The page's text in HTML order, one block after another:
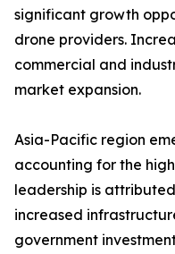
significant growth
drone providers.
commercial and
market expansion.
Asia-Pacific region
accounting for the
leadership is
increased
government